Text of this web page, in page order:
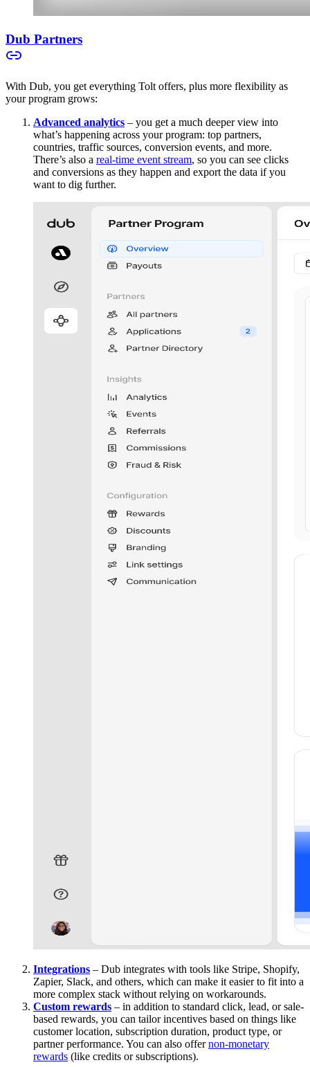
Dub Partners
With Dub, you get everything Tolt offers, plus more flexibility as
your program grows:
Advanced analytics – you get a much deeper view into
what’s happening across your program: top partners,
countries, traffic sources, conversion events, and more.
There’s also a real-time event stream, so you can see clicks
and conversions as they happen and export the data if you
want to dig further.
Integrations – Dub integrates with tools like Stripe, Shopify,
Zapier, Slack, and others, which can make it easier to fit into a
more complex stack without relying on workarounds.
Custom rewards – in addition to standard click, lead, or sale-
based rewards, you can tailor incentives based on things like
customer location, subscription duration, product type, or
partner performance. You can also offernon-monetary
rewards (like credits or subscriptions).